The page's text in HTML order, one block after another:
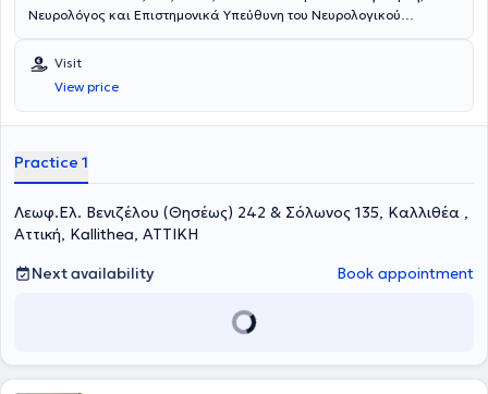
Νευρολόγος και Επιστημονικά Υπεύθυνη του Νευρολογικού
Επιμελήτρια της Νευρολογικής Κλινικής του 251 Γενικού
Νοσοκομείου Αεροπορίας και Επιστημονική συνεργάτης του Ειδικού
Ιατρείου Κεφαλαλγίας της Ά Πανεπιστημιακής Νευρολογικής
Κλινικής του Εθνικού και Καποδιστριακού Πανεπιστημίου Αθηνών
της Επείγουσας και Γενικής Νευρολογίας του Αιγινητείου
Αιγινητείου Νοσοκομείου. Είναι υποψήφια διδάκτορας της Ιατρικής
Σχολής του Εθνικού και Καποδιστριακού Πανεπιστημίου Αθηνών
νευρολογικές παθήσεις». Είναι κάτοχος Μεταπτυχιακού
Απεικόνιση για την Πρόληψη και τη Διάγνωση των Αγγειακών
Παθήσεων», από το Διακρατικό Διατμηματικό Πρόγραμμα
Visit
View price
Practice 1
Λεωφ.Ελ. Βενιζέλου (Θησέως) 242 & Σόλωνος 135, Καλλιθέα ,
Αττική, Kallithea, ΑΤΤΙΚΗ
Next availability
Book appointment